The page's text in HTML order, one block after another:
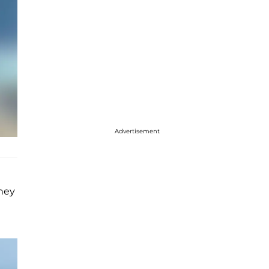
Advertisement